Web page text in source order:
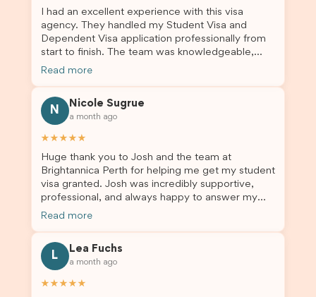
I had an excellent experience with this visa
agency. They handled my Student Visa and
Dependent Visa application professionally from
start to finish. The team was knowledgeable,
responsive, and always willing to answer my
me updated throughout the entire process. Their
guidance made the application process smooth
and stress-free. Thanks to their expertise and
dependent’s visa were successfully approved. I
truly appreciate their outstanding service and
professionalism. If you’re looking for a reliable
and trustworthy migration agent, I highly
recommend their services. Thank you for making
Read more
N
Nicole Sugrue
a month ago
★★★★★
Huge thank you to Josh and the team at
Brightannica Perth for helping me get my student
visa granted. Josh was incredibly supportive,
professional, and always happy to answer my
questions throughout the process. He made a
to anyone needing visa assistance!
Read more
L
Lea Fuchs
a month ago
★★★★★